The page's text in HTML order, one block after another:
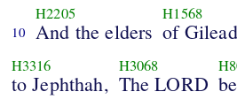
10
H2205
And the elders
H1568
of Gilead
H3316
to Jephthah,
H3068
The LORD